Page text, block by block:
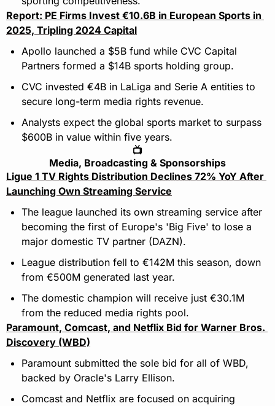
Report: PE Firms Invest €10.6B in European Sports in
2025, Tripling 2024 Capital
Apollo launched a $5B fund while CVC Capital
Partners formed a $14B sports holding group.
CVC invested €4B in LaLiga and Serie A entities to
secure long-term media rights revenue.
Analysts expect the global sports market to surpass
$600B in value within five years.
📺
Media, Broadcasting & Sponsorships
Ligue 1 TV Rights Distribution Declines 72% YoY After
Launching Own Streaming Service
The league launched its own streaming service after
becoming the first of Europe's 'Big Five' to lose a
major domestic TV partner (DAZN).
League distribution fell to €142M this season, down
from €500M generated last year.
The domestic champion will receive just €30.1M
from the reduced media rights pool.
Paramount, Comcast, and Netflix Bid for Warner Bros.
Discovery (WBD)
Paramount submitted the sole bid for all of WBD,
backed by Oracle's Larry Ellison.
Comcast and Netflix are focused on acquiring